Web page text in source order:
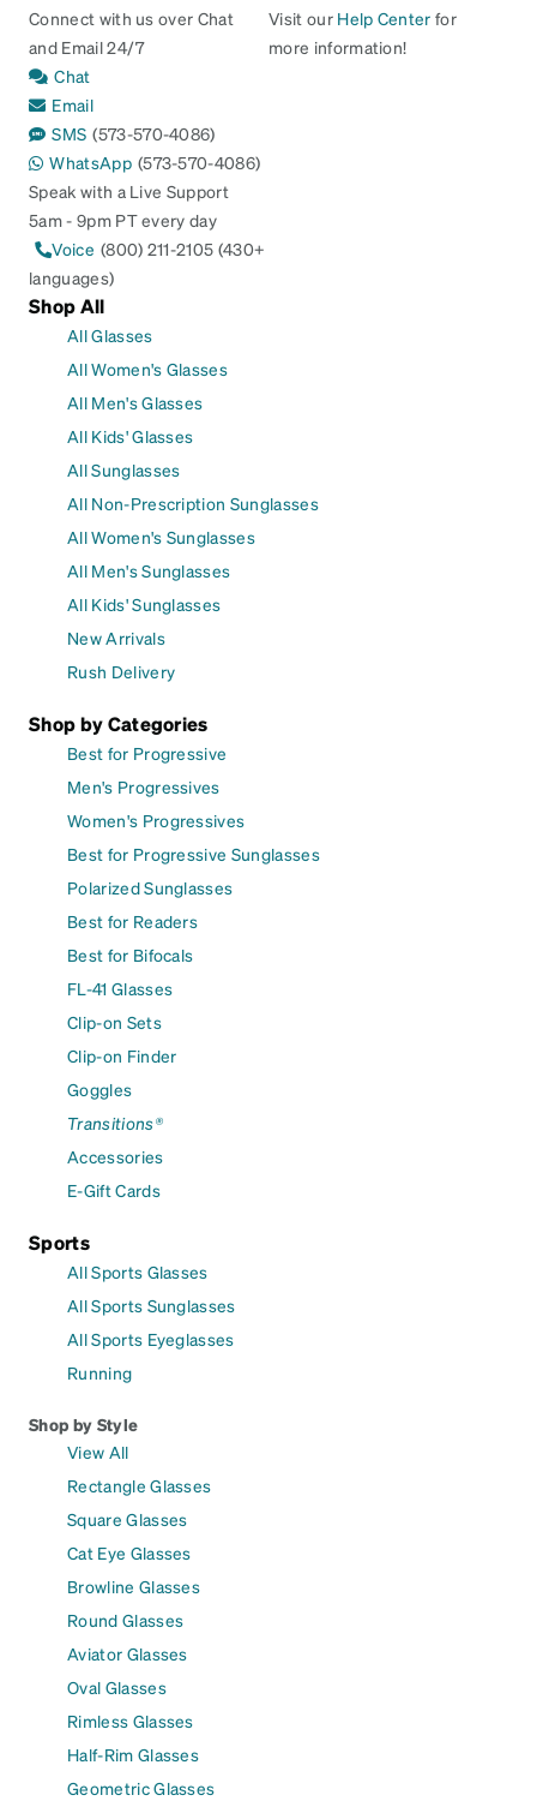
Connect with us over Chat
and Email 24/7
Chat
Email
SMS (573-570-4086)
WhatsApp (573-570-4086)
Speak with a Live Support
5am - 9pm PT every day
Voice (800) 211-2105 (430+
languages)
Visit our Help Center for
more information!
Shop All
All Glasses
All Women's Glasses
All Men's Glasses
All Kids' Glasses
All Sunglasses
All Non-Prescription Sunglasses
All Women's Sunglasses
All Men's Sunglasses
All Kids' Sunglasses
New Arrivals
Rush Delivery
Shop by Categories
Best for Progressive
Men's Progressives
Women's Progressives
Best for Progressive Sunglasses
Polarized Sunglasses
Best for Readers
Best for Bifocals
FL-41 Glasses
Clip-on Sets
Clip-on Finder
Goggles
Transitions®
Accessories
E-Gift Cards
Sports
All Sports Glasses
All Sports Sunglasses
All Sports Eyeglasses
Running
Shop by Style
View All
Rectangle Glasses
Square Glasses
Cat Eye Glasses
Browline Glasses
Round Glasses
Aviator Glasses
Oval Glasses
Rimless Glasses
Half-Rim Glasses
Geometric Glasses